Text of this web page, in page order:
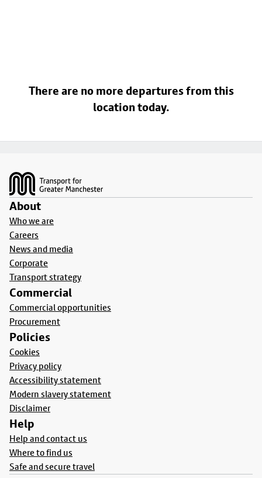
There are no more departures from this
location today.
About
Who we are
Careers
News and media
Corporate
Transport strategy
Commercial
Commercial opportunities
Procurement
Policies
Cookies
Privacy policy
Accessibility statement
Modern slavery statement
Disclaimer
Help
Help and contact us
Where to find us
Safe and secure travel